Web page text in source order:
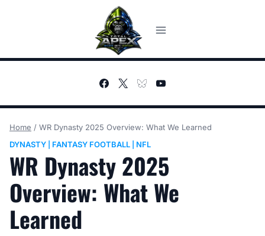
Home / WR Dynasty 2025 Overview: What We Learned
DYNASTY
FANTASY FOOTBALL NFL
WR Dynasty 2025
Overview: What We
Learned